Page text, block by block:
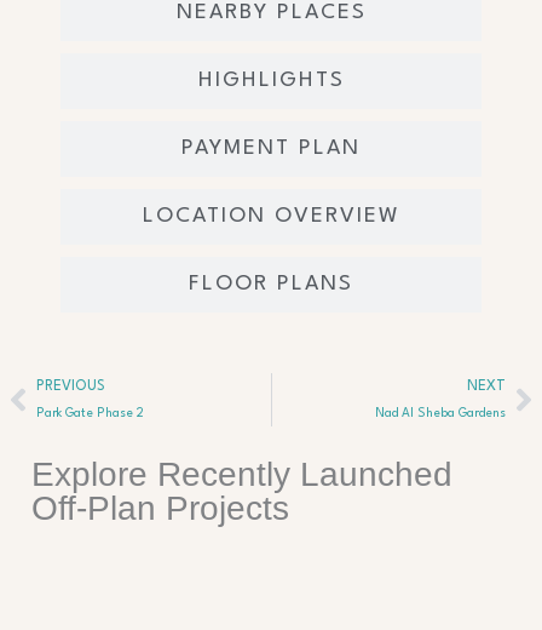
NEARBY PLACES
HIGHLIGHTS
PAYMENT PLAN
LOCATION OVERVIEW
FLOOR PLANS
PrevPREVIOUS
Park Gate Phase 2
NEXT
Nad Al Sheba Gardens
Explore Recently Launched
Off-Plan Projects